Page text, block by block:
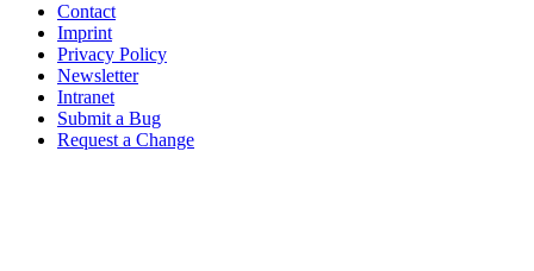
Contact
Imprint
Privacy Policy
Newsletter
Intranet
Submit a Bug
Request a Change